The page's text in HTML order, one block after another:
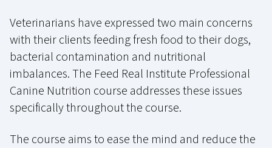
Veterinarians have expressed two main concerns
with their clients feeding fresh food to their dogs,
bacterial contamination and nutritional
imbalances. The Feed Real Institute Professional
Canine Nutrition course addresses these issues
specifically throughout the course.
The course aims to ease the mind and reduce the